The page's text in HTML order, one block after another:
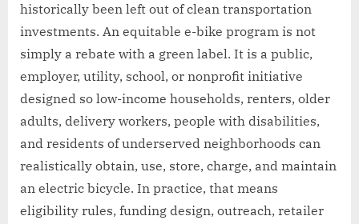
historically been left out of clean transportation
investments. An equitable e-bike program is not
simply a rebate with a green label. It is a public,
employer, utility, school, or nonprofit initiative
designed so low-income households, renters, older
adults, delivery workers, people with disabilities,
and residents of underserved neighborhoods can
realistically obtain, use, store, charge, and maintain
an electric bicycle. In practice, that means
eligibility rules, funding design, outreach, retailer